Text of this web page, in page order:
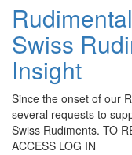
Swiss
Insight
Since the onset of our
several requests to
Swiss Rudiments. TO
ACCESS LOG IN